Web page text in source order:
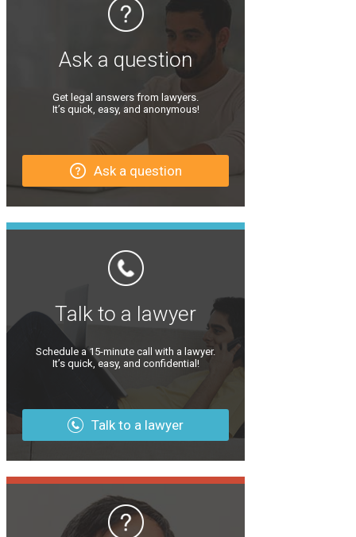
Ask a question
Get legal answers from lawyers.
It’s quick, easy, and anonymous!
Ask a question
Talk to a lawyer
Schedule a 15-minute call with a lawyer.
It’s quick, easy, and confidential!
Talk to a lawyer